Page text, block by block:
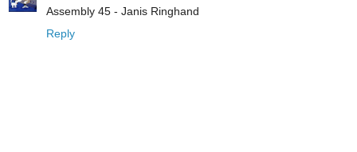
Assembly 45 - Janis Ringhand
Reply